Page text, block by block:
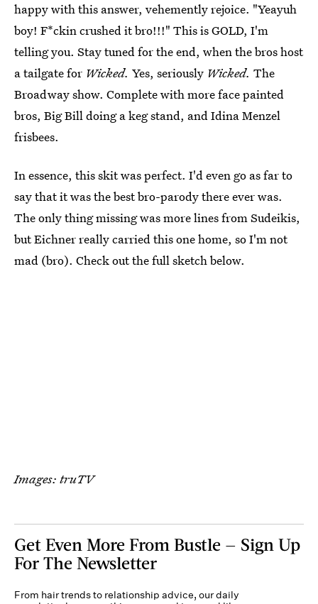
happy with this answer, vehemently rejoice. "Yeayuh
boy! F*ckin crushed it bro!!!" This is GOLD, I'm
telling you. Stay tuned for the end, when the bros host
a tailgate for Wicked. Yes, seriously Wicked. The
Broadway show. Complete with more face painted
bros, Big Bill doing a keg stand, and Idina Menzel
frisbees.
In essence, this skit was perfect. I'd even go as far to
say that it was the best bro-parody there ever was.
The only thing missing was more lines from Sudeikis,
but Eichner really carried this one home, so I'm not
mad (bro). Check out the full sketch below.
Images: truTV
Get Even More From Bustle — Sign Up
For The Newsletter
From hair trends to relationship advice, our daily